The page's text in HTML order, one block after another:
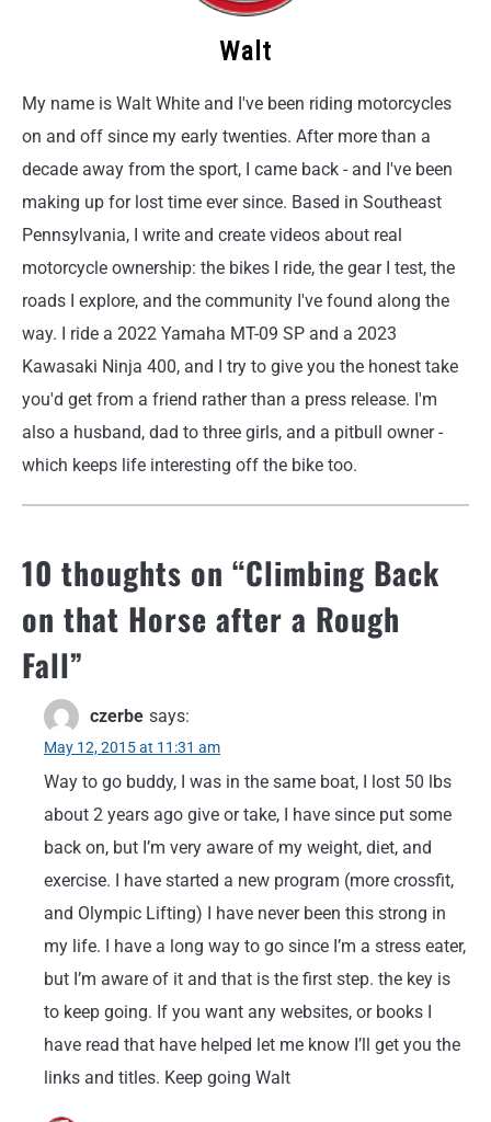
Walt
My name is Walt White and I've been riding motorcycles
on and off since my early twenties. After more than a
decade away from the sport, I came back - and I've been
making up for lost time ever since. Based in Southeast
Pennsylvania, I write and create videos about real
motorcycle ownership: the bikes I ride, the gear I test, the
roads I explore, and the community I've found along the
way. I ride a 2022 Yamaha MT-09 SP and a 2023
Kawasaki Ninja 400, and I try to give you the honest take
you'd get from a friend rather than a press release. I'm
also a husband, dad to three girls, and a pitbull owner -
which keeps life interesting off the bike too.
10 thoughts on “Climbing Back
on that Horse after a Rough
Fall”
czerbe says:
May 12, 2015 at 11:31 am
Way to go buddy, I was in the same boat, I lost 50 lbs
about 2 years ago give or take, I have since put some
back on, but I’m very aware of my weight, diet, and
exercise. I have started a new program (more crossfit,
and Olympic Lifting) I have never been this strong in
my life. I have a long way to go since I’m a stress eater,
but I’m aware of it and that is the first step. the key is
to keep going. If you want any websites, or books I
have read that have helped let me know I’ll get you the
links and titles. Keep going Walt